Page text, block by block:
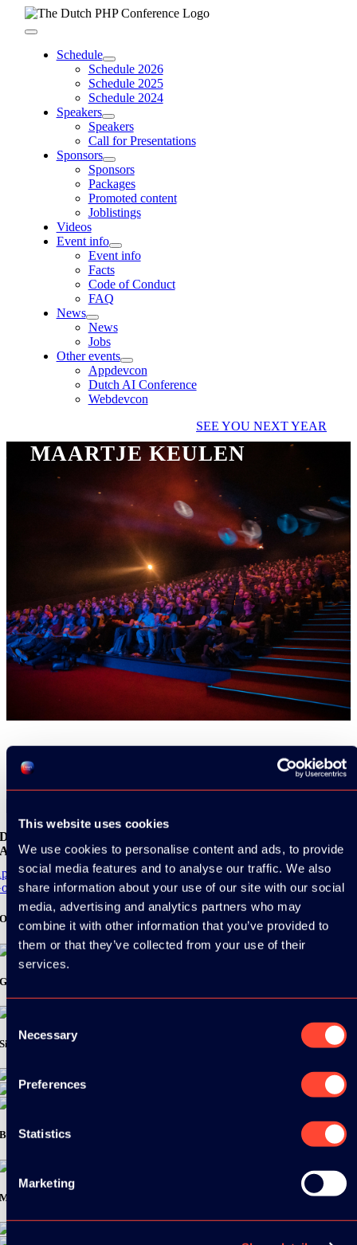
This website uses cookies
We use cookies to personalise content and ads, to provide
social media features and to analyse our traffic. We also
share information about your use of our site with our social
media, advertising and analytics partners who may
combine it with other information that you’ve provided to
them or that they’ve collected from your use of their
services.
Consent
Selection
Necessary
Preferences
Statistics
Marketing
Skip
Toggle
NavigationSchedule
Schedule 2026
Schedule 2025
Schedule 2024
Speakers
Speakers
Call for Presentations
Sponsors
Sponsors
Packages
Promoted content
Joblistings
Videos
Event info
Event info
Facts
Code of Conduct
FAQ
News
News
Jobs
Other events
Appdevcon
Dutch AI Conference
Webdevcon
SEE YOU NEXT YEAR
MAARTJE KEULEN
Download the
ADC / WDC / DPC app now!
Store
Play
Organizer
Gold Sponsor:
Silver Sponsors:
Bronze Sponsors:
Media Partners: